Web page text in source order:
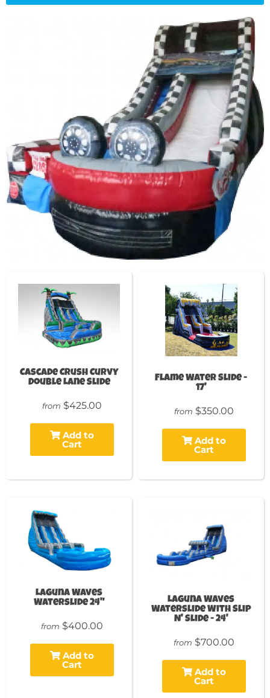
Cascade Crush Curvy
Double Lane Slide
from $425.00
Add to
Cart
Flame Water Slide -
17'
from $350.00
Add to
Cart
Laguna Waves
Waterslide 24"
from $400.00
Add to
Cart
Laguna Waves
Waterslide With Slip
N' Slide - 24'
from $700.00
Add to
Cart